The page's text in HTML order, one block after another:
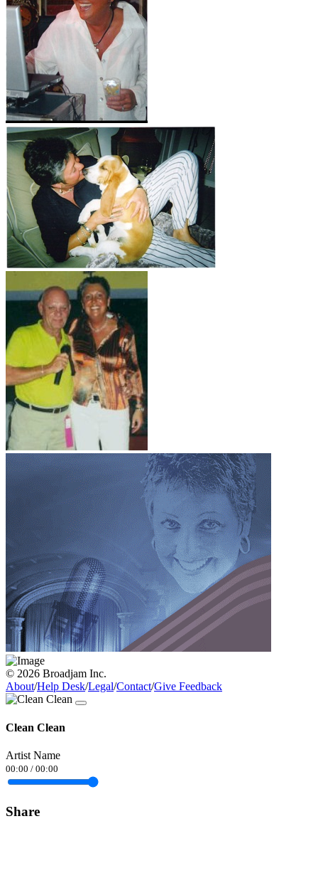
© 2026 Broadjam Inc.
About/Help Desk/Legal/Contact/Give Feedback
Clean Clean
Artist Name
00:00 / 00:00
Share